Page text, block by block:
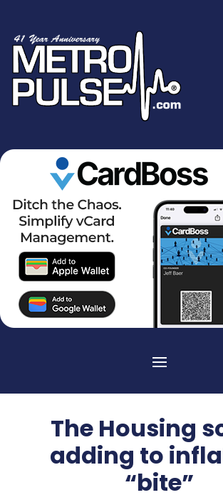
The Housing
adding to
“bite”